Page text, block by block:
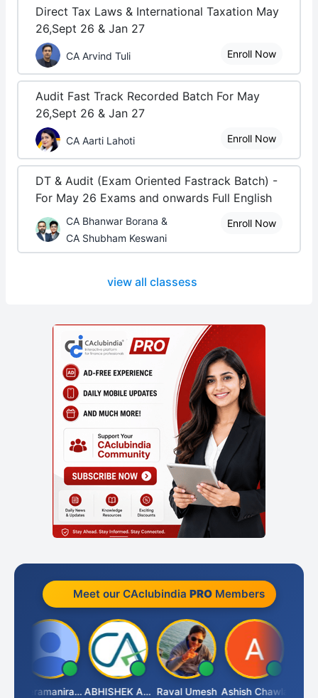
Direct Tax Laws & International Taxation May
26,Sept 26 & Jan 27
CA Arvind Tuli Enroll Now
Audit Fast Track Recorded Batch For May
26,Sept 26 & Jan 27
CA Aarti Lahoti Enroll Now
DT & Audit (Exam Oriented Fastrack Batch) -
For May 26 Exams and onwards Full English
CA Bhanwar Borana &
CA Shubham Keswani
Enroll Now
view all classess
Meet our CAclubindia PROMembers
Veeramaniram Raju ABHISHEK AGRAWAL Raval Umesh Ashish Chawla